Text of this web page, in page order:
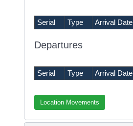
Serial Type Arrival Date
Departures
Serial Type Arrival Date
Location Movements